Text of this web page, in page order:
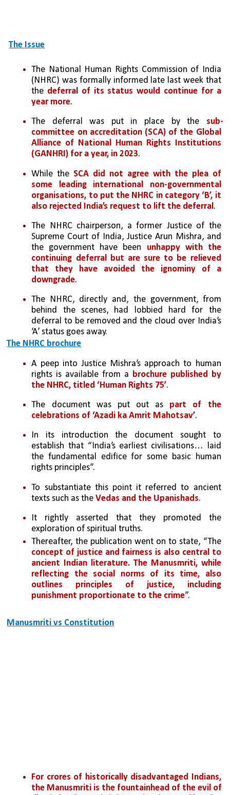
The Issue
The National Human Rights Commission of India
(NHRC) was formally informed late last week that
the deferral of its status would continue for a
year more.
The deferral was put in place by the sub-
committee on accreditation (SCA) of the Global
Alliance of National Human Rights Institutions
(GANHRI) for a year, in 2023.
While the SCA did not agree with the plea of
some leading international non-governmental
organisations, to put the NHRC in category ‘B’, it
also rejected India’s request to lift the deferral .
The NHRC chairperson, a former Justice of the
Supreme Court of India, Justice Arun Mishra, and
the government have been unhappy with the
continuing deferral but are sure to be relieved
that they have avoided the ignominy of a
downgrade.
The NHRC, directly and, the government, from
behind the scenes, had lobbied hard for the
deferral to be removed and the cloud over India’s
‘A’ status goes away.
The NHRC brochure
A peep into Justice Mishra’s approach to human
rights is available from a brochure published by
the NHRC, titled ‘Human Rights 75’.
The document was put out as part of the
celebrations of ‘Azadi ka Amrit Mahotsav’.
In its introduction the document sought to
establish that “India’s earliest civilisations… laid
the fundamental edifice for some basic human
rights principles”.
To substantiate this point it referred to ancient
texts such as the Vedas and the Upanishads.
It rightly asserted that they promoted the
exploration of spiritual truths.
Thereafter, the publication went on to state, “The
concept of justice and fairness is also central to
ancient Indian literature. The Manusmriti, while
reflecting the social norms of its time, also
outlines principles of justice, including
punishment proportionate to the crime”.
Manusmriti vs Constitution
For crores of historically disadvantaged Indians,
the Manusmriti is the fountainhead of the evil of